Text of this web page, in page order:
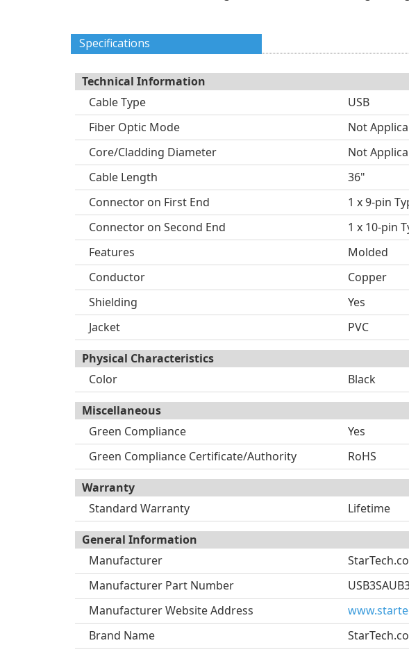
Specifications
Technical Information
Cable Type
USB
Fiber Optic Mode
Not
Core/Cladding Diameter
Not
Cable Length
36"
Connector on First End
1 x 9-pin
Connector on Second End
1 x 10-pin
Features
Molded
Conductor
Copper
Shielding
Yes
Jacket
PVC
Physical Characteristics
Color
Black
Miscellaneous
Green Compliance
Yes
Green Compliance Certificate/Authority
RoHS
Warranty
Standard Warranty
Lifetime
General Information
Manufacturer
Manufacturer Part Number
Manufacturer Website Address
Brand Name